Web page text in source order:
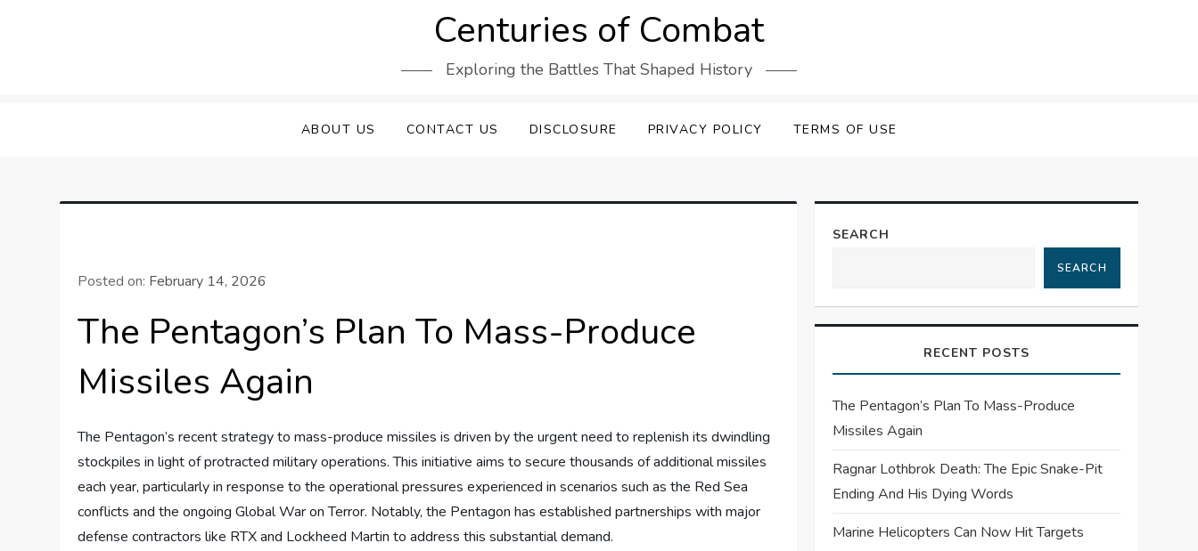
Centuries of Combat
Exploring the Battles That Shaped History
ABOUT US CONTACT US DISCLOSURE PRIVACY POLICY TERMS OF USE
Posted on: February 14, 2026
The Pentagon’s Plan To Mass-Produce
Missiles Again
The Pentagon’s recent strategy to mass-produce missiles is driven by the urgent need to replenish its dwindling
stockpiles in light of protracted military operations. This initiative aims to secure thousands of additional missiles
each year, particularly in response to the operational pressures experienced in scenarios such as the Red Sea
conflicts and the ongoing Global War on Terror. Notably, the Pentagon has established partnerships with major
defense contractors like RTX and Lockheed Martin to address this substantial demand.
SEARCH
SEARCH
RECENT POSTS
The Pentagon’s Plan To Mass-Produce
Missiles Again
Ragnar Lothbrok Death: The Epic Snake-Pit
Ending And His Dying Words
Marine Helicopters Can Now Hit Targets